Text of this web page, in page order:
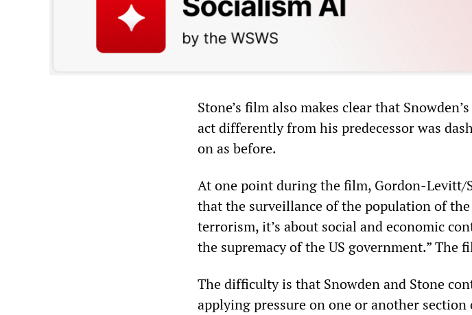
Stone’s film also makes clear that
act differently from his predecessor was
on as before.
At one point during the film, Gordon-Levitt/
that the surveillance of the population of
terrorism, it’s about social and economic
the supremacy of the US government.” The
The difficulty is that Snowden and Stone
applying pressure on one or another